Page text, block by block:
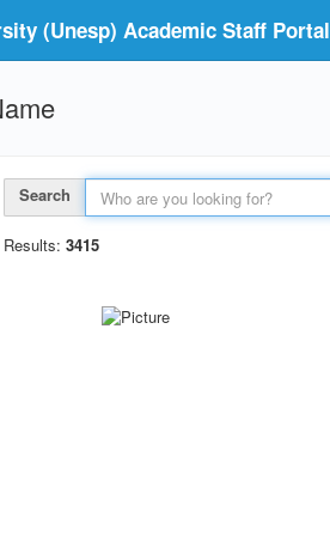
(Unesp) Academic Staff Portal
Search
Results: 3415